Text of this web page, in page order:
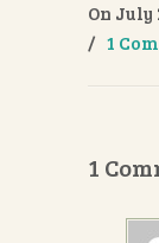
On July
/ 1
1